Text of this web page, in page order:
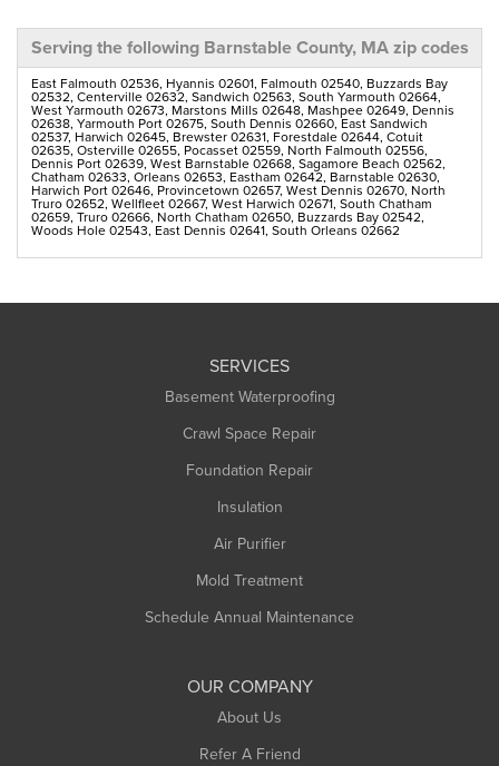
Serving the following Barnstable County, MA zip codes
East Falmouth 02536, Hyannis 02601, Falmouth 02540, Buzzards Bay
02532, Centerville 02632, Sandwich 02563, South Yarmouth 02664,
West Yarmouth 02673, Marstons Mills 02648, Mashpee 02649, Dennis
02638, Yarmouth Port 02675, South Dennis 02660, East Sandwich
02537, Harwich 02645, Brewster 02631, Forestdale 02644, Cotuit
02635, Osterville 02655, Pocasset 02559, North Falmouth 02556,
Dennis Port 02639, West Barnstable 02668, Sagamore Beach 02562,
Chatham 02633, Orleans 02653, Eastham 02642, Barnstable 02630,
Harwich Port 02646, Provincetown 02657, West Dennis 02670, North
Truro 02652, Wellfleet 02667, West Harwich 02671, South Chatham
02659, Truro 02666, North Chatham 02650, Buzzards Bay 02542,
Woods Hole 02543, East Dennis 02641, South Orleans 02662
SERVICES
Basement Waterproofing
Crawl Space Repair
Foundation Repair
Insulation
Air Purifier
Mold Treatment
Schedule Annual Maintenance
OUR COMPANY
About Us
Refer A Friend